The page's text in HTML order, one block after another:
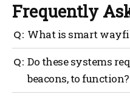
Frequently
What is smart
Smart wayfinding helps
with ease using digital
and personalized
Do these systems
beacons, to function?